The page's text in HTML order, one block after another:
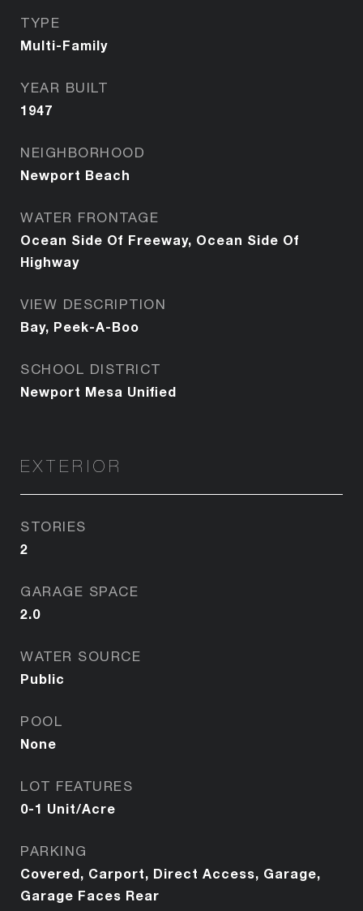
TYPE
Multi-Family
YEAR BUILT
1947
NEIGHBORHOOD
Newport Beach
WATER FRONTAGE
Ocean Side Of Freeway, Ocean Side Of
Highway
VIEW DESCRIPTION
Bay, Peek-A-Boo
SCHOOL DISTRICT
Newport Mesa Unified
EXTERIOR
STORIES
2
GARAGE SPACE
2.0
WATER SOURCE
Public
POOL
None
LOT FEATURES
0-1 Unit/Acre
PARKING
Covered, Carport, Direct Access, Garage,
Garage Faces Rear